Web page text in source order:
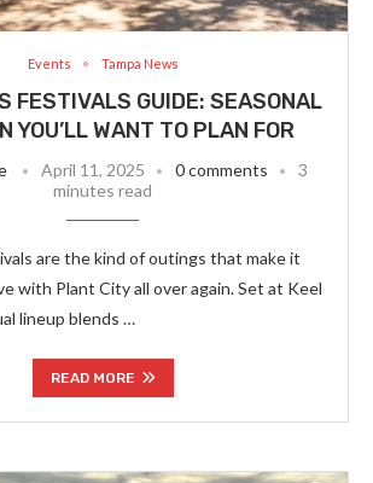
Events Tampa News
FESTIVALS GUIDE: SEASONAL
YOU’LL WANT TO PLAN FOR
April 11, 2025 0 comments
3
minutes read
are the kind of outings that make it
with Plant City all over again. Set at Keel
lineup blends …
READ MORE